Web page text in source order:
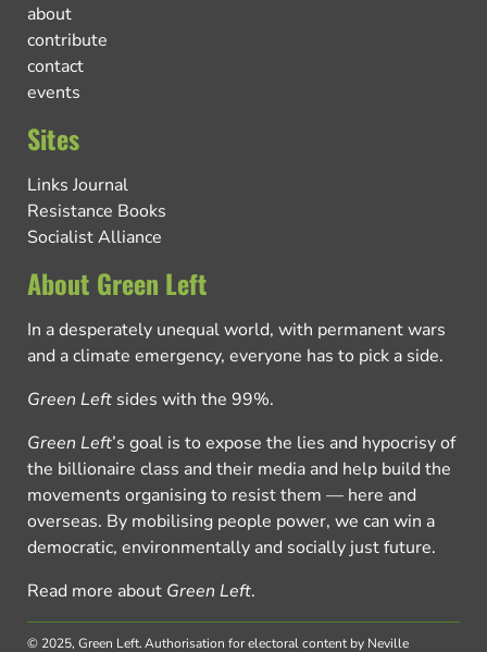
about
contribute
contact
events
Sites
Links Journal
Resistance Books
Socialist Alliance
About Green Left
In a desperately unequal world, with permanent wars
and a climate emergency, everyone has to pick a side.
Green Left sides with the 99%.
Green Left’s goal is to expose the lies and hypocrisy of
the billionaire class and their media and help build the
movements organising to resist them — here and
overseas. By mobilising people power, we can win a
democratic, environmentally and socially just future.
Read more about Green Left.
© 2025, Green Left.Authorisation for electoral content by Neville